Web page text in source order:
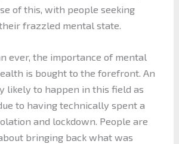
of this, with people seeking
frazzled mental state.
ever, the importance of mental
is bought to the forefront. An
likely to happen in this field as
to having technically spent a
and lockdown. People are
bringing back what was